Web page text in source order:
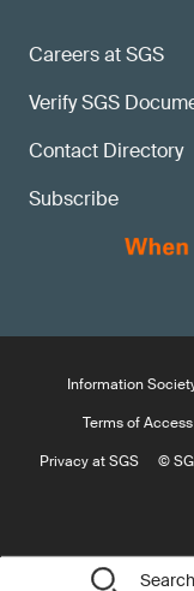
Search
Careers at SGS
Verify SGS
Contact Directory
Subscribe
Information
Terms of Access
Privacy at SGS
©